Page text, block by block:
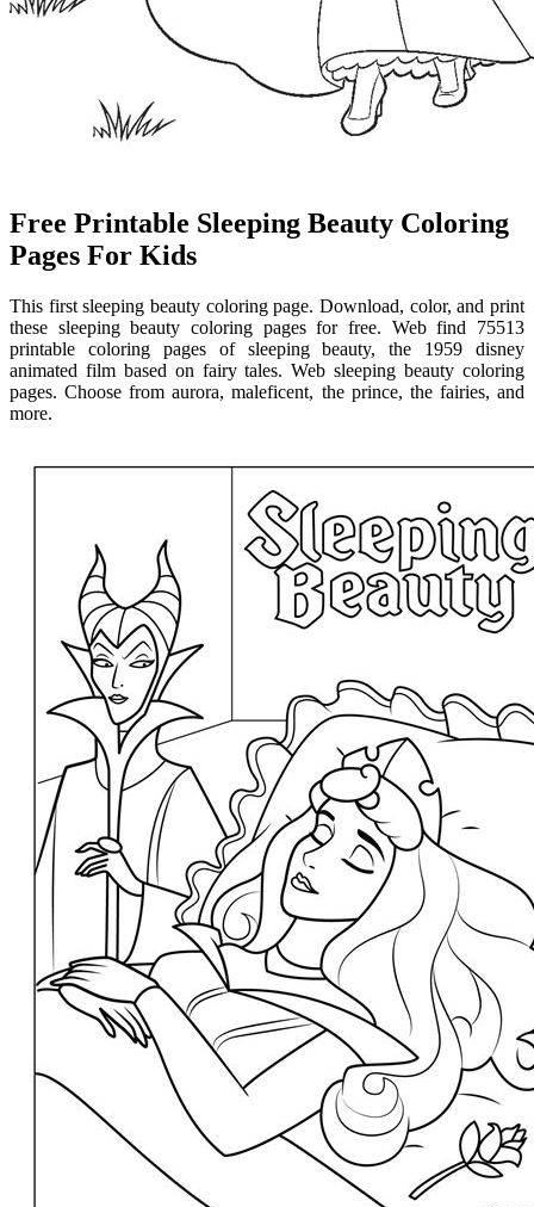
Free Printable Sleeping Beauty Coloring
Pages For Kids
This first sleeping beauty coloring page. Download, color, and print
these sleeping beauty coloring pages for free. Web find 75513
printable coloring pages of sleeping beauty, the 1959 disney
animated film based on fairy tales. Web sleeping beauty coloring
pages. Choose from aurora, maleficent, the prince, the fairies, and
more.